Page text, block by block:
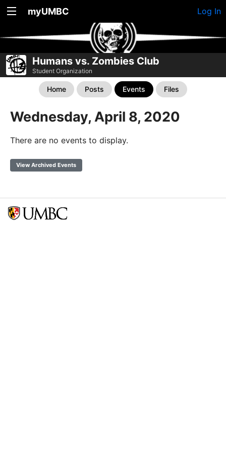
myUMBC Log In
Humans vs. Zombies Club
Student Organization
Home Posts Events Files
Wednesday, April 8, 2020
There are no events to display.
View Archived Events